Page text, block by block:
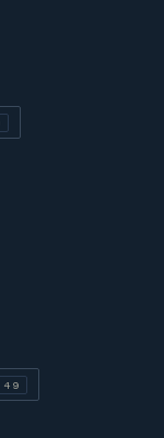
49